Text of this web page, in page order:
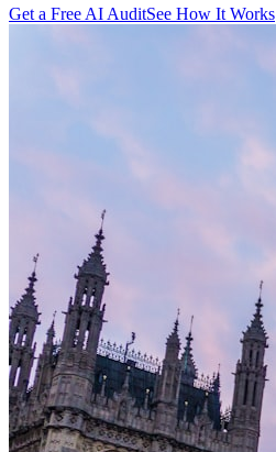
Get a Free AI AuditSee How It Works